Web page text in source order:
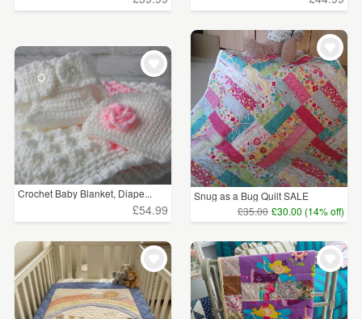
CLEAR ALL
Crochet Baby Blanket, Diape...
£54.99
Snug as a Bug Quilt SALE
£35.00 £30.00 (14% off)